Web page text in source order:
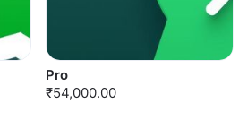
Pro
₹54,000.00